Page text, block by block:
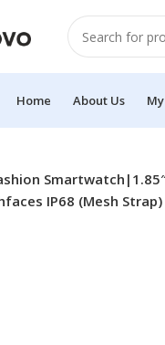
Home About Us
IP68 (Mesh Strap)